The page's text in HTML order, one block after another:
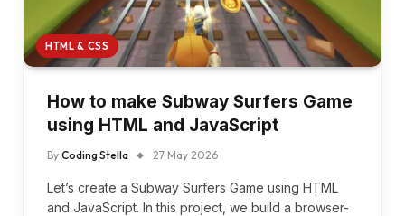
HTML & CSS
How to make Subway Surfers Game
using HTML and JavaScript
By Coding Stella 27 May 2026
Let’s create a Subway Surfers Game using HTML
and JavaScript. In this project, we build a browser-